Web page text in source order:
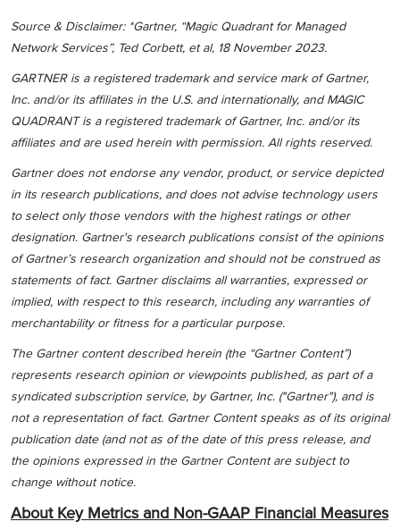
Source & Disclaimer: *Gartner, “Magic Quadrant for Managed
Network Services”, Ted Corbett, et al, 18 November 2023.
GARTNER is a registered trademark and service mark of Gartner,
Inc. and/or its affiliates in the U.S. and internationally, and MAGIC
QUADRANT is a registered trademark of Gartner, Inc. and/or its
affiliates and are used herein with permission. All rights reserved.
Gartner does not endorse any vendor, product, or service depicted
in its research publications, and does not advise technology users
to select only those vendors with the highest ratings or other
designation. Gartner's research publications consist of the opinions
of Gartner’s research organization and should not be construed as
statements of fact. Gartner disclaims all warranties, expressed or
implied, with respect to this research, including any warranties of
merchantability or fitness for a particular purpose.
The Gartner content described herein (the “Gartner Content”)
represents research opinion or viewpoints published, as part of a
syndicated subscription service, by Gartner, Inc. ("Gartner"), and is
not a representation of fact. Gartner Content speaks as of its original
publication date (and not as of the date of this press release, and
the opinions expressed in the Gartner Content are subject to
change without notice.
About Key Metrics and Non-GAAP Financial Measures